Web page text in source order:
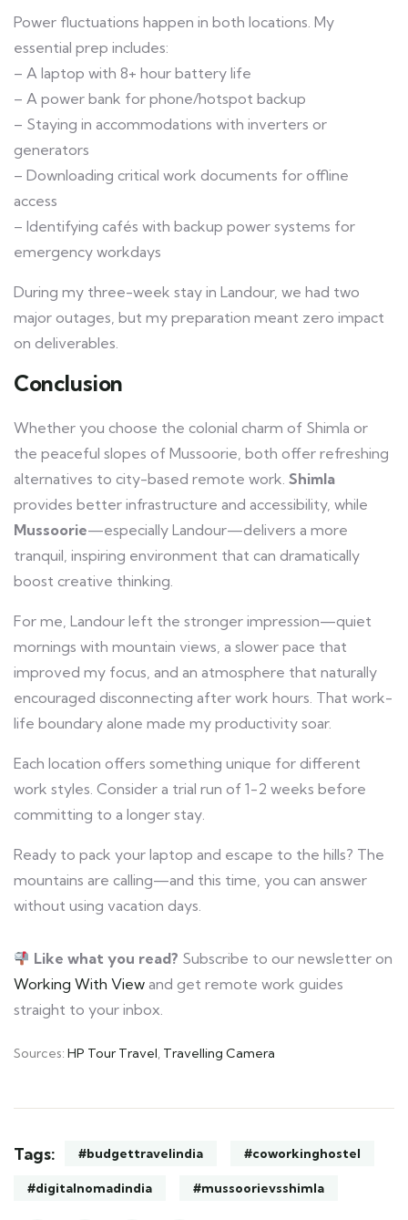
Power fluctuations happen in both locations. My
essential prep includes:
– A laptop with 8+ hour battery life
– A power bank for phone/hotspot backup
– Staying in accommodations with inverters or
generators
– Downloading critical work documents for offline
access
– Identifying cafés with backup power systems for
emergency workdays
During my three-week stay in Landour, we had two
major outages, but my preparation meant zero impact
on deliverables.
Conclusion
Whether you choose the colonial charm of Shimla or
the peaceful slopes of Mussoorie, both offer refreshing
alternatives to city-based remote work. Shimla
provides better infrastructure and accessibility, while
Mussoorie—especially Landour—delivers a more
tranquil, inspiring environment that can dramatically
boost creative thinking.
For me, Landour left the stronger impression—quiet
mornings with mountain views, a slower pace that
improved my focus, and an atmosphere that naturally
encouraged disconnecting after work hours. That work-
life boundary alone made my productivity soar.
Each location offers something unique for different
work styles. Consider a trial run of 1-2 weeks before
committing to a longer stay.
Ready to pack your laptop and escape to the hills? The
mountains are calling—and this time, you can answer
without using vacation days.
Like what you read? Subscribe to our newsletter on
Working With View and get remote work guides
straight to your inbox.
Sources: HP Tour Travel, Travelling Camera
Tags: #budgettravelindia #coworkinghostel
#digitalnomadindia #mussoorievsshimla